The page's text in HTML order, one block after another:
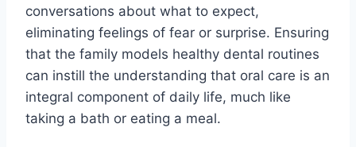
conversations about what to expect,
eliminating feelings of fear or surprise. Ensuring
that the family models healthy dental routines
can instill the understanding that oral care is an
integral component of daily life, much like
taking a bath or eating a meal.